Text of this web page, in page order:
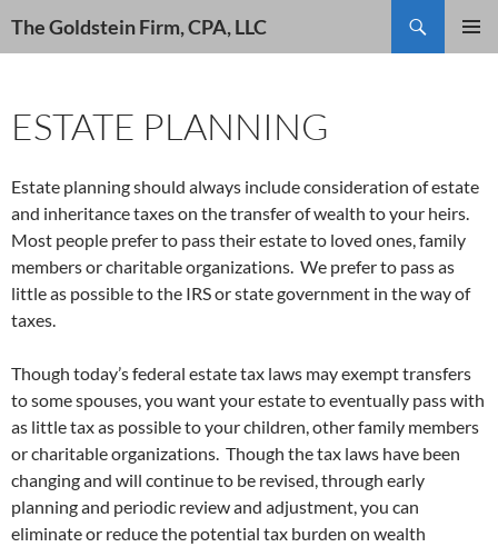
The Goldstein Firm, CPA, LLC
ESTATE PLANNING
Estate planning should always include consideration of estate
and inheritance taxes on the transfer of wealth to your heirs.
Most people prefer to pass their estate to loved ones, family
members or charitable organizations. We prefer to pass as
little as possible to the IRS or state government in the way of
taxes.
Though today’s federal estate tax laws may exempt transfers
to some spouses, you want your estate to eventually pass with
as little tax as possible to your children, other family members
or charitable organizations. Though the tax laws have been
changing and will continue to be revised, through early
planning and periodic review and adjustment, you can
eliminate or reduce the potential tax burden on wealth